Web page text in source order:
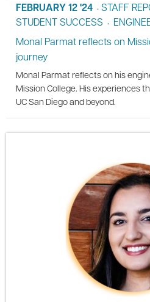
FEBRUARY 12 '24 • STAFF
STUDENT SUCCESS •
Monal Parmat reflects on
journey
Monal Parmat reflects on his
Mission College. His experiences
UC San Diego and beyond.